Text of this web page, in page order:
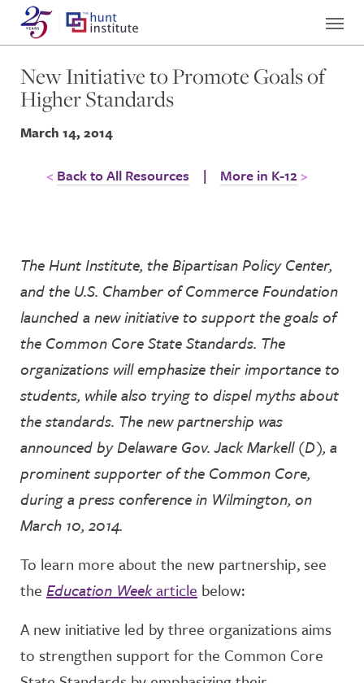
New Initiative to Promote Goals of
Higher Standards
March 14, 2014
Back to All Resources | More in K-12
The Hunt Institute, the Bipartisan Policy Center,
and the U.S. Chamber of Commerce Foundation
launched a new initiative to support the goals of
the Common Core State Standards. The
organizations will emphasize their importance to
students, while also trying to dispel myths about
the standards. The new partnership was
announced by Delaware Gov. Jack Markell (D), a
prominent supporter of the Common Core,
during a press conference in Wilmington, on
March 10, 2014.
To learn more about the new partnership, see
the Education Weekarticle below:
A new initiative led by three organizations aims
to strengthen support for the Common Core